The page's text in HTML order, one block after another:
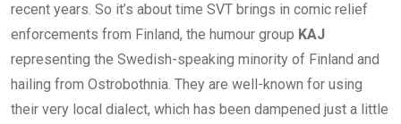
recent years. So it’s about time SVT brings in comic relief
enforcements from Finland, the humour group KAJ
representing the Swedish-speaking minority of Finland and
hailing from Ostrobothnia. They are well-known for using
their very local dialect, which has been dampened just a little